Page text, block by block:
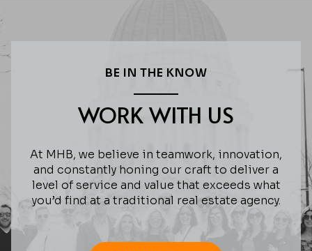
BE IN THE KNOW
WORK WITH US
At MHB, we believe in teamwork, innovation,
and constantly honing our craft to deliver a
level of service and value that exceeds what
you’d find at a traditional real estate agency.